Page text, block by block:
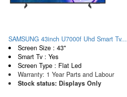
SAMSUNG 43inch U7000f Uhd Smart Tv...
Screen Size : 43"
Smart Tv : Yes
Screen Type : Flat Led
Warranty: 1 Year Parts and Labour
Stock status: Displays Only